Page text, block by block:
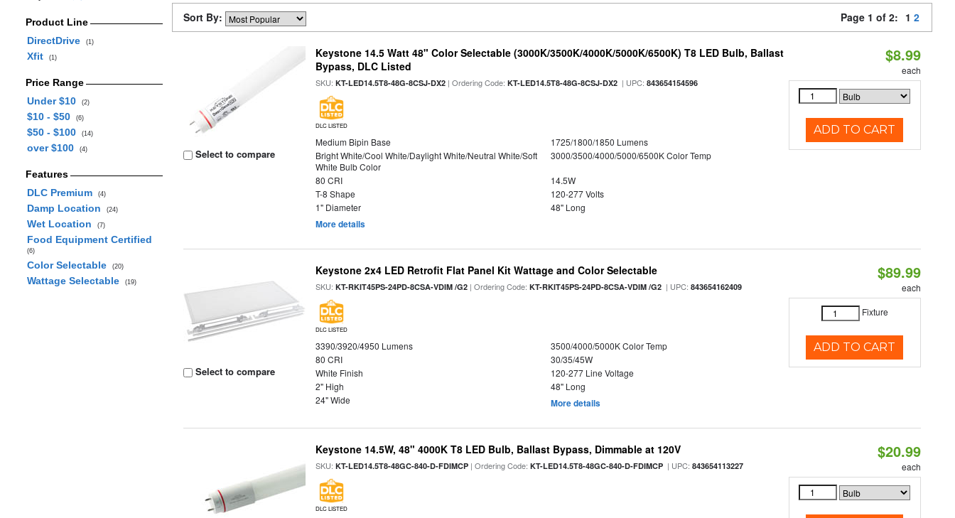
Product Line
DirectDrive
(1)
Xfit (1)
Price Range
Under $10
(2)
$10 - $50 (6)
$50 - $100 (14)
over $100 (4)
Features
DLC Premium
(4)
Damp Location (24)
Wet Location (7)
Food Equipment Certified
(6)
Color Selectable (20)
Wattage Selectable (19)
Sort By: Page 1 of 2: 1 2
Select to compare
Keystone 14.5 Watt 48" Color Selectable (3000K/3500K/4000K/5000K/6500K) T8 LED Bulb, Ballast
Bypass, DLC Listed
SKU:KT-LED14.5T8-48G-8CSJ-DX2 | Ordering Code:KT-LED14.5T8-48G-8CSJ-DX2 | UPC:843654154596
DLC LISTED
Medium Bipin Base
1725/1800/1850 Lumens
Bright White/Cool White/Daylight White/Neutral White/Soft
White Bulb Color
3000/3500/4000/5000/6500K Color Temp
80 CRI
14.5W
T-8 Shape
120-277 Volts
1" Diameter
48" Long
More details
$8.99
each
ADD TO CART
Select to compare
Keystone 2x4 LED Retrofit Flat Panel Kit Wattage and Color Selectable
SKU:KT-RKIT45PS-24PD-8CSA-VDIM /G2 | Ordering Code:KT-RKIT45PS-24PD-8CSA-VDIM /G2 | UPC:843654162409
DLC LISTED
3390/3920/4950 Lumens
3500/4000/5000K Color Temp
80 CRI
30/35/45W
White Finish
120-277 Line Voltage
2" High
48" Long
24" Wide
More details
$89.99
each
Fixture
ADD TO CART
Keystone 14.5W, 48" 4000K T8 LED Bulb, Ballast Bypass, Dimmable at 120V
SKU:KT-LED14.5T8-48GC-840-D-FDIMCP | Ordering Code:KT-LED14.5T8-48GC-840-D-FDIMCP | UPC:843654113227
DLC LISTED
$20.99
each